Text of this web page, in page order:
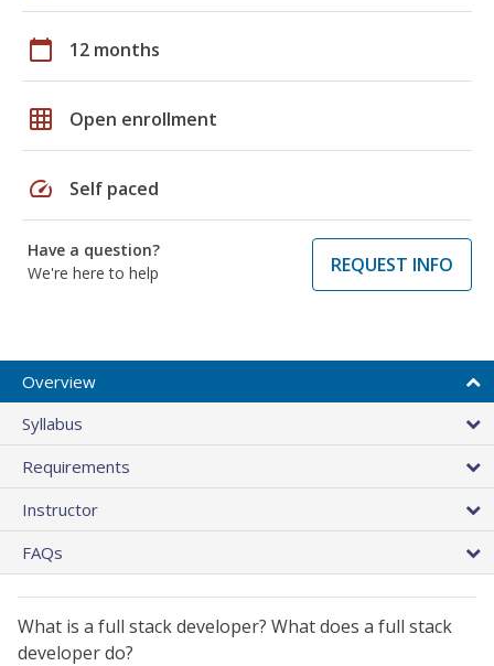
calendar_today 12 months
grid_on Open enrollment
speed Self paced
Have a question?
We're here to help
REQUEST INFO
Overview
Syllabus
Requirements
Instructor
FAQs
What is a full stack developer? What does a full stack
developer do?